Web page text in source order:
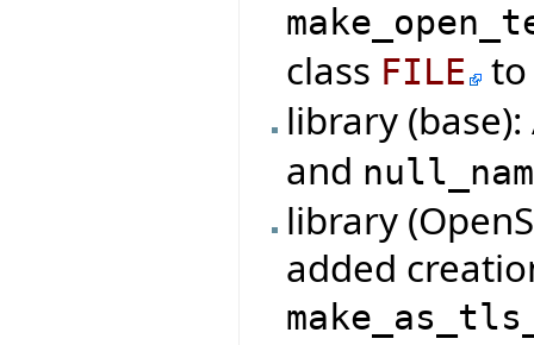
class FILE
library
and
library
added